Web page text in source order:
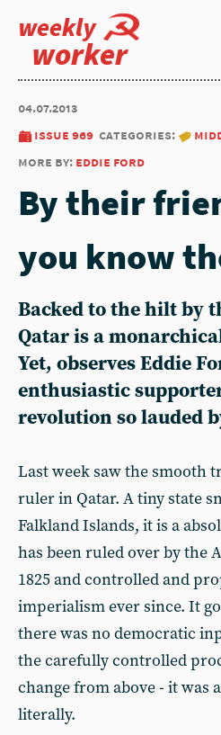
weekly
worker
04.07.2013
issue 969 categories:
more by: eddie ford
By their
you know
Backed to the hilt by
Qatar is a
Yet, observes Eddie
enthusiastic
revolution so lauded
Last week saw the smooth
ruler in Qatar. A tiny state
Falkland Islands, it is a
has been ruled over by the
1825 and controlled and
imperialism ever since. It
there was no democratic
the carefully controlled
change from above - it was
literally.